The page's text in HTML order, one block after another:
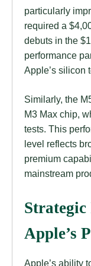
particularly
required a
debuts in the
performance
Apple’s silicon
Similarly, the
M3 Max chip,
tests. This
level reflects
premium
mainstream
Apple’s
Apple’s ability